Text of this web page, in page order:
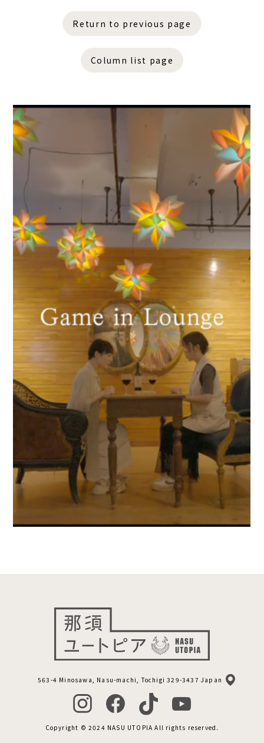
Return to previous page
Column list page
563-4 Minosawa, Nasu-machi, Tochigi 329-3437 Japan
Copyright © 2024 NASU UTOPIA All rights reserved.